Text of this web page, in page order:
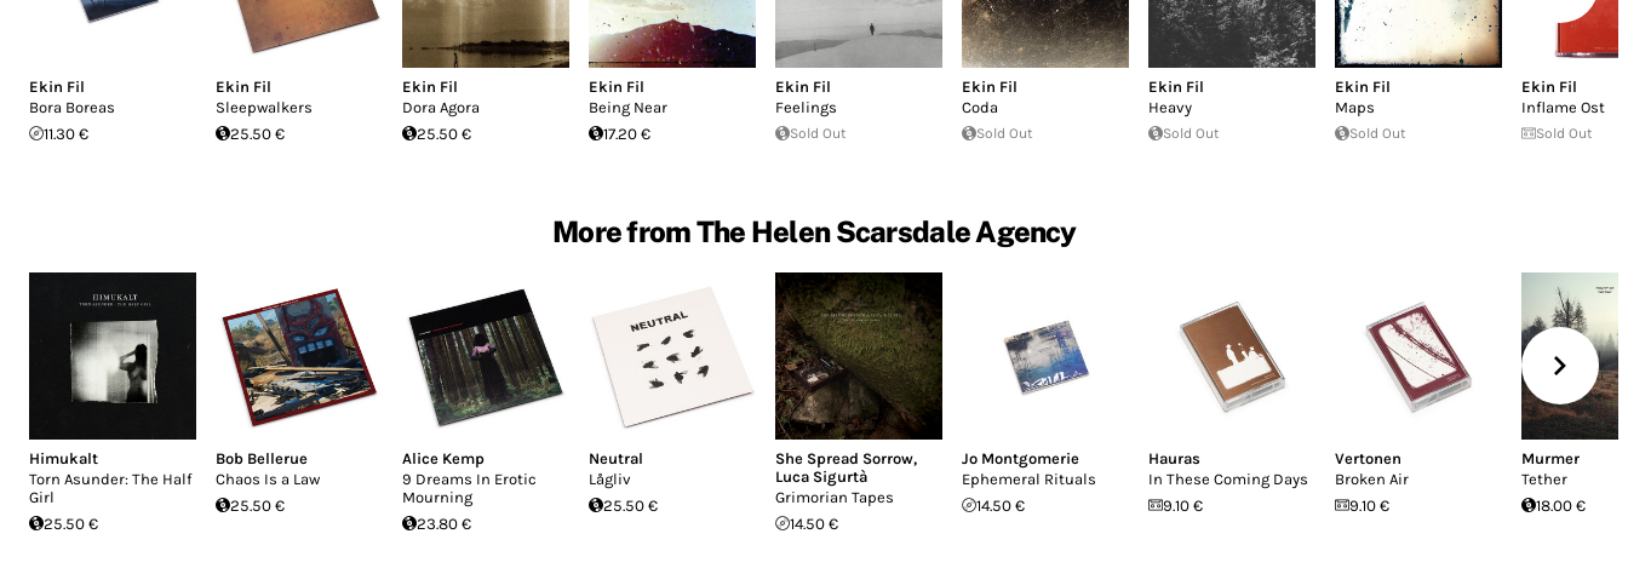
Ekin Fil
Bora Boreas
11.30 €
Ekin Fil
Sleepwalkers
25.50 €
Ekin Fil
Dora Agora
25.50 €
Ekin Fil
Being Near
17.20 €
Ekin Fil
Feelings
Sold Out
Ekin Fil
Coda
Sold Out
Ekin Fil
Heavy
Sold Out
Ekin Fil
Maps
Sold Out
Ekin Fil
Inflame Ost
Sold Out
More from The Helen Scarsdale Agency
Himukalt
Torn Asunder: The Half
Girl
25.50 €
Bob Bellerue
Chaos Is a Law
25.50 €
Alice Kemp
9 Dreams In Erotic
Mourning
23.80 €
Neutral
Lågliv
25.50 €
She Spread Sorrow,
Luca Sigurtà
Grimorian Tapes
14.50 €
Jo Montgomerie
Ephemeral Rituals
14.50 €
Hauras
In These Coming Days
9.10 €
Vertonen
Broken Air
9.10 €
Murmer
Tether
18.00 €